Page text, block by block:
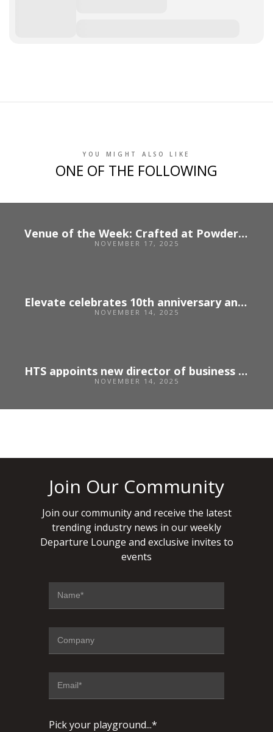
YOU MIGHT ALSO LIKE
ONE OF THE FOLLOWING
Venue of the Week: Crafted at Powdermills
NOVEMBER 17, 2025
Elevate celebrates 10th anniversary and opens applications for 2026
NOVEMBER 14, 2025
HTS appoints new director of business development
NOVEMBER 14, 2025
Join Our Community
Join our community and receive the latest
trending industry news in our weekly
Departure Lounge and exclusive invites to
events
Pick your playground...*